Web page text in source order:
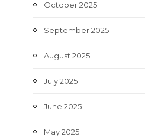
October 2025
September 2025
August 2025
July 2025
June 2025
May 2025